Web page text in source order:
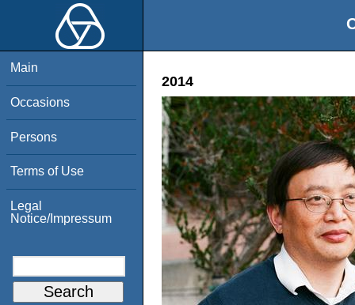
Main
Occasions
Persons
Terms of Use
Legal
Notice/Impressum
2014